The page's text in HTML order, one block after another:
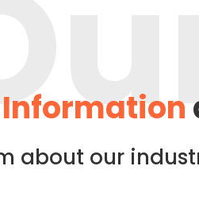
Information
about our